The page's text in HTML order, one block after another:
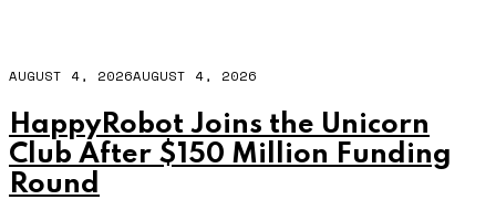
AUGUST 4, 2026AUGUST 4, 2026
HappyRobot Joins the Unicorn
Club After $150 Million Funding
Round